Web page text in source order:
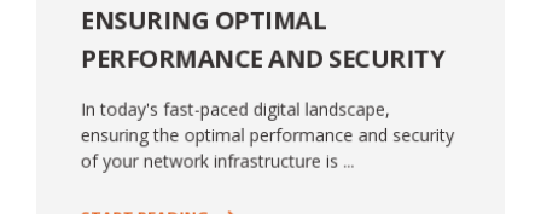
ENSURING OPTIMAL
PERFORMANCE AND SECURITY
In today's fast-paced digital landscape,
ensuring the optimal performance and security
of your network infrastructure is ...